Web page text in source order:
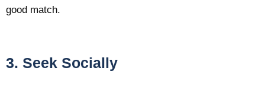
good match.
3. Seek Socially